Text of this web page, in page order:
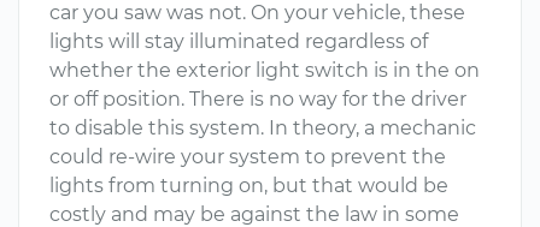
car you saw was not. On your vehicle, these
lights will stay illuminated regardless of
whether the exterior light switch is in the on
or off position. There is no way for the driver
to disable this system. In theory, a mechanic
could re-wire your system to prevent the
lights from turning on, but that would be
costly and may be against the law in some